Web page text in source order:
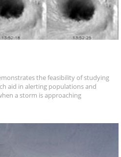
the feasibility of studying
aid in alerting populations and
a storm is approaching